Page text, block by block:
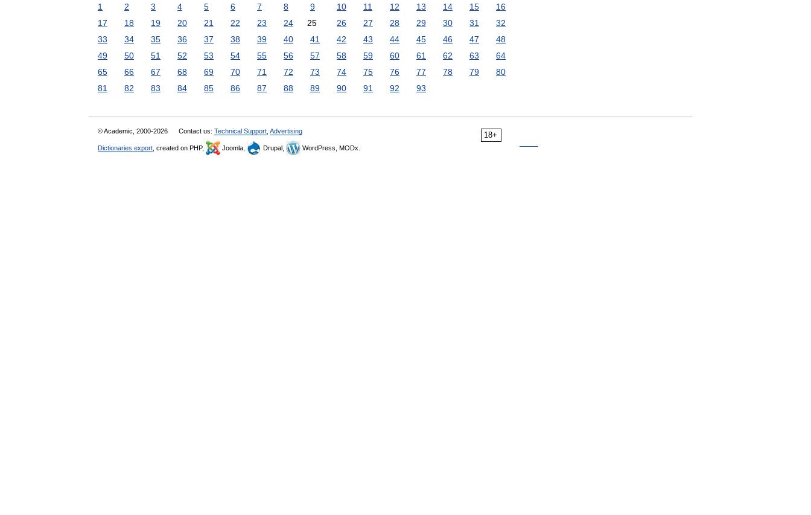
1 2 3 4 5 6 7 8 9 10 11 12 13 14 15
16
17
18 19 20 21 22 23 24 25 26 27 28 29 30 31
32
33
34 35 36 37 38 39 40 41 42 43 44 45 46 47
48
49
50 51 52 53 54 55 56 57 58 59 60 61 62 63
64
65
66 67 68 69 70 71 72 73 74 75 76 77 78 79
80
81
82 83 84 85 86 87 88 89 90 91 92 93
18+
© Academic, 2000-2026 Contact us: Technical Support Advertising
Dictionaries export , created on PHP, Joomla, Drupal, WordPress, MODx.